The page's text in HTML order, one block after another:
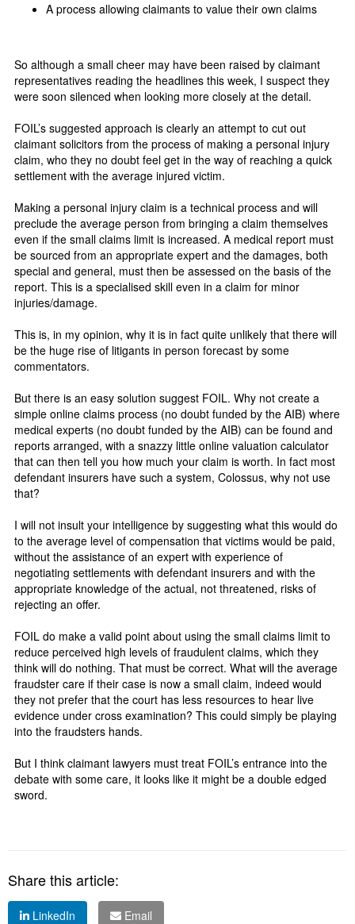
A process allowing claimants to value their own claims
So although a small cheer may have been raised by claimant
representatives reading the headlines this week, I suspect they
were soon silenced when looking more closely at the detail.
FOIL’s suggested approach is clearly an attempt to cut out
claimant solicitors from the process of making a personal injury
claim, who they no doubt feel get in the way of reaching a quick
settlement with the average injured victim.
Making a personal injury claim is a technical process and will
preclude the average person from bringing a claim themselves
even if the small claims limit is increased. A medical report must
be sourced from an appropriate expert and the damages, both
special and general, must then be assessed on the basis of the
report. This is a specialised skill even in a claim for minor
injuries/damage.
This is, in my opinion, why it is in fact quite unlikely that there will
be the huge rise of litigants in person forecast by some
commentators.
But there is an easy solution suggest FOIL. Why not create a
simple online claims process (no doubt funded by the AIB) where
medical experts (no doubt funded by the AIB) can be found and
reports arranged, with a snazzy little online valuation calculator
that can then tell you how much your claim is worth. In fact most
defendant insurers have such a system, Colossus, why not use
that?
I will not insult your intelligence by suggesting what this would do
to the average level of compensation that victims would be paid,
without the assistance of an expert with experience of
negotiating settlements with defendant insurers and with the
appropriate knowledge of the actual, not threatened, risks of
rejecting an offer.
FOIL do make a valid point about using the small claims limit to
reduce perceived high levels of fraudulent claims, which they
think will do nothing. That must be correct. What will the average
fraudster care if their case is now a small claim, indeed would
they not prefer that the court has less resources to hear live
evidence under cross examination? This could simply be playing
into the fraudsters hands.
But I think claimant lawyers must treat FOIL’s entrance into the
debate with some care, it looks like it might be a double edged
sword.
Share this article:
LinkedIn Email